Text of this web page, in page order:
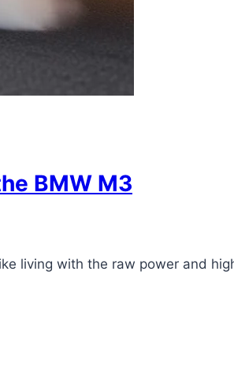
BMW M3
living with the raw power and